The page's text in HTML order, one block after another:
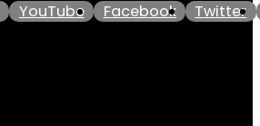
YouTube Facebook Twitter